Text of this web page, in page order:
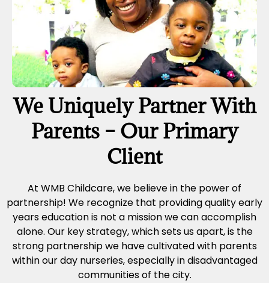
We Uniquely Partner With
Parents – Our Primary
Client
At WMB Childcare, we believe in the power of
partnership! We recognize that providing quality early
years education is not a mission we can accomplish
alone. Our key strategy, which sets us apart, is the
strong partnership we have cultivated with parents
within our day nurseries, especially in disadvantaged
communities of the city.